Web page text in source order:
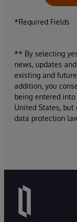
*Required Fields
** By selecting
news, updates
existing and
addition, you
being entered
United States,
data protection